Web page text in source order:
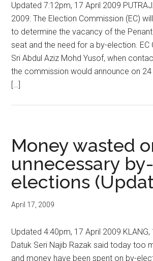
Updated 7:12pm, 17 April 2009
2009: The Election Commission (EC)
to determine the vacancy of the
seat and the need for a by-election. EC
Sri Abdul Aziz Mohd Yusof, when
the commission would announce on 24
[…]
Money wasted
unnecessary by-
elections
April 17, 2009
Updated 4:40pm, 17 April 2009 KLANG,
Datuk Seri Najib Razak said today too
and money have been spent on by-